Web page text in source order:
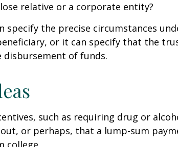
relative or a corporate entity?
specify the precise circumstances
or it can specify that the
of funds.
such as requiring drug or
or perhaps, that a lump-sum